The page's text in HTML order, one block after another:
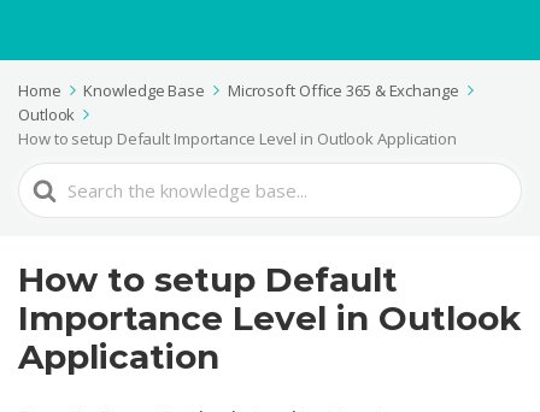
Home Knowledge Base
Microsoft Office 365 & Exchange
Outlook
How to setup Default Importance Level in Outlook Application
Search
For
How to setup Default
Importance Level in Outlook
Application